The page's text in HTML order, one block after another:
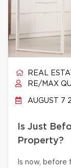
REAL
RE/MAX
AUGUST 7
Is Just
Property?
Is now, before